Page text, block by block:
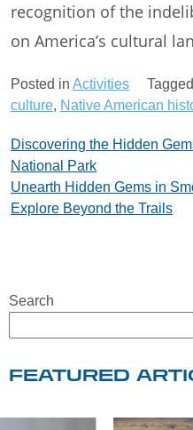
recognition of the
on America’s cultural
Posted in Activities Tagged
culture, Native American
Post
navigation
Discovering the Hidden
National Park
Unearth Hidden Gems in
Explore Beyond the Trails
Search
FEATURED